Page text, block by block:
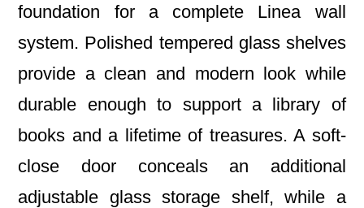
foundation for a complete Linea wall
system. Polished tempered glass shelves
provide a clean and modern look while
durable enough to support a library of
books and a lifetime of treasures. A soft-
close door conceals an additional
adjustable glass storage shelf, while a